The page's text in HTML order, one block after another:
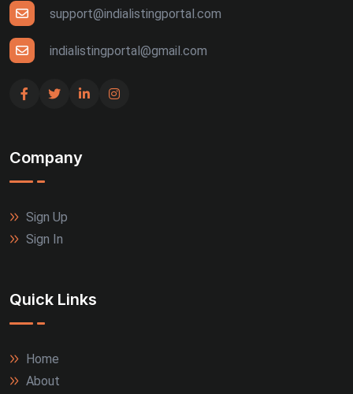
support@indialistingportal.com
indialistingportal@gmail.com
Company
Sign Up
Sign In
Quick Links
Home
About